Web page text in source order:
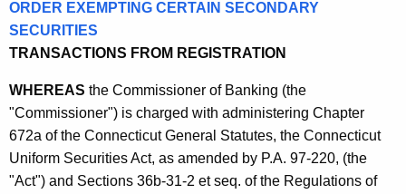
ORDER EXEMPTING CERTAIN SECONDARY
SECURITIES
TRANSACTIONS FROM REGISTRATION
WHEREAS the Commissioner of Banking (the
"Commissioner") is charged with administering Chapter
672a of the Connecticut General Statutes, the Connecticut
Uniform Securities Act, as amended by P.A. 97-220, (the
"Act") and Sections 36b-31-2 et seq. of the Regulations of